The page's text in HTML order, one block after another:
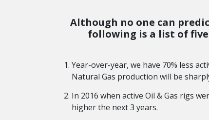
Although no one can
following is a list of
Year-over-year, we have 70% less
Natural Gas production will be
In 2016 when active Oil & Gas rigs
higher the next 3 years.